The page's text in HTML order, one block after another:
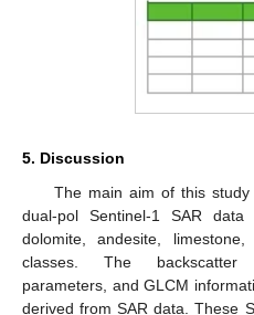
5. Discussion
The main aim of this
dual-pol Sentinel-1 SAR
dolomite, andesite,
classes. The backscatter
parameters, and GLCM
derived from SAR data. These